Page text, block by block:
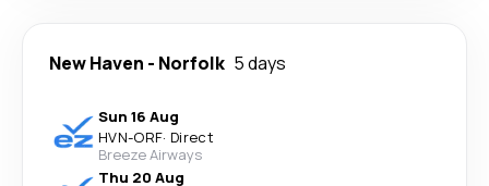
New Haven - Norfolk 5 days
Sun 16 Aug
HVN-ORF· Direct
Breeze Airways
Thu 20 Aug